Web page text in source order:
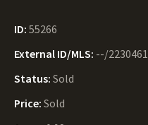
ID: 55266
External ID/MLS: --/2230461
Status: Sold
Price: Sold